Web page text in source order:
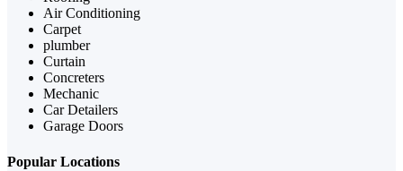
Air Conditioning
Carpet
plumber
Curtain
Concreters
Mechanic
Car Detailers
Garage Doors
Popular Locations